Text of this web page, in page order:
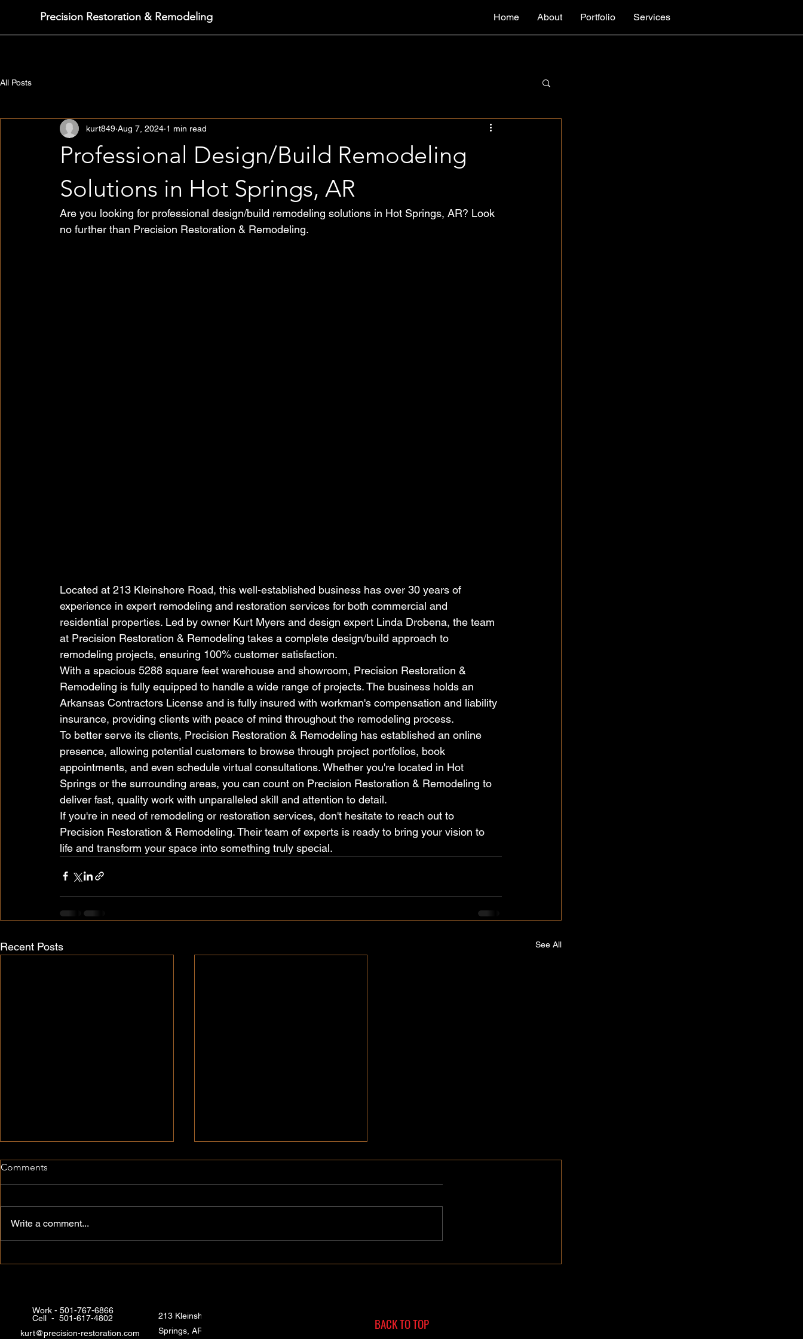
Precision Restoration & Remodeling Home About Portfolio Services
All Posts
Professional Design/Build Remodeling
Solutions in Hot Springs, AR
kurt849 Aug 7, 2024 1 min read
Are you looking for professional design/build remodeling solutions in Hot Springs, AR? Look
no further than Precision Restoration & Remodeling.
Located at 213 Kleinshore Road, this well-established business has over 30 years of
experience in expert remodeling and restoration services for both commercial and
residential properties. Led by owner Kurt Myers and design expert Linda Drobena, the team
at Precision Restoration & Remodeling takes a complete design/build approach to
remodeling projects, ensuring 100% customer satisfaction.
With a spacious 5288 square feet warehouse and showroom, Precision Restoration &
Remodeling is fully equipped to handle a wide range of projects. The business holds an
Arkansas Contractors License and is fully insured with workman's compensation and liability
insurance, providing clients with peace of mind throughout the remodeling process.
To better serve its clients, Precision Restoration & Remodeling has established an online
presence, allowing potential customers to browse through project portfolios, book
appointments, and even schedule virtual consultations. Whether you're located in Hot
Springs or the surrounding areas, you can count on Precision Restoration & Remodeling to
deliver fast, quality work with unparalleled skill and attention to detail.
If you're in need of remodeling or restoration services, don't hesitate to reach out to
Precision Restoration & Remodeling. Their team of experts is ready to bring your vision to
life and transform your space into something truly special.
Recent Posts See All
Comments
Write a comment...
Work - 501-767-6866
Cell - 501-617-4802
kurt@precision-restoration.com
213 Kleinshore Rd, Hot
Springs, AR 71913, USA
BACK TO TOP